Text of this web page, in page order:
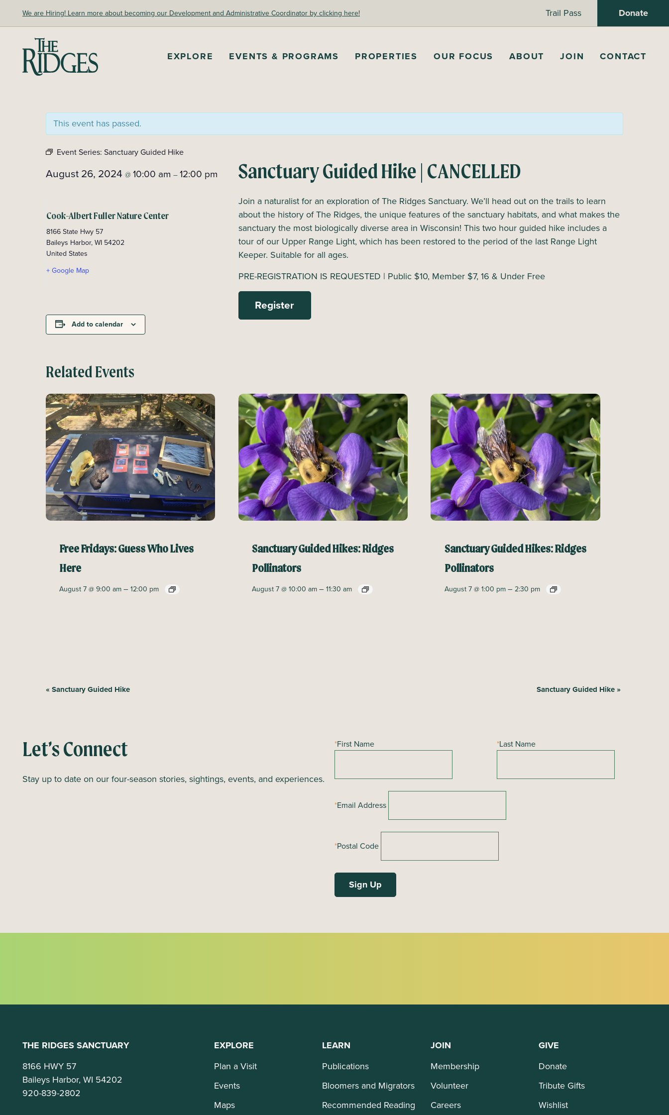
content
We are Hiring! Learn more about becoming our Development and Administrative Coordinator by clicking here! Trail Pass Donate
The Ridges Sanctuary EXPLORE EVENTS & PROGRAMS PROPERTIES OUR FOCUS ABOUT JOIN CONTACT
This event has passed.
Event Series: Sanctuary Guided Hike
August 26, 2024 @10:00 am –12:00 pm
Cook-Albert Fuller Nature Center
8166 State Hwy 57
Baileys Harbor,WI 54202
United States
+ Google Map
Add to calendar
Sanctuary Guided Hike | CANCELLED
Join a naturalist for an exploration of The Ridges Sanctuary. We’ll head out on the trails to learn
about the history of The Ridges, the unique features of the sanctuary habitats, and what makes the
sanctuary the most biologically diverse area in Wisconsin! This two hour guided hike includes a
tour of our Upper Range Light, which has been restored to the period of the last Range Light
Keeper. Suitable for all ages.
PRE-REGISTRATION IS REQUESTED | Public $10, Member $7, 16 & Under Free
Register
Related Events
Free Fridays: Guess Who Lives
Here
August 7 @ 9:00 am–12:00 pm
Sanctuary Guided Hikes: Ridges
Pollinators
August 7 @ 10:00 am– 11:30 am
Sanctuary Guided Hikes: Ridges
Pollinators
August 7 @ 1:00 pm– 2:30 pm
E
n
t
a
«Sanctuary Guided Hike Sanctuary Guided Hike»
Let’s Connect
Stay up to date on our four-season stories, sightings, events, and experiences.
*First Name *Last Name
*Email Address
*Postal Code
THE RIDGES SANCTUARY
8166 HWY 57
Baileys Harbor, WI 54202
920-839-2802
EXPLORE
Plan a Visit
Events
Maps
LEARN
Publications
Bloomers and Migrators
Recommended Reading
JOIN
Membership
Volunteer
Careers
GIVE
Donate
Tribute Gifts
Wishlist